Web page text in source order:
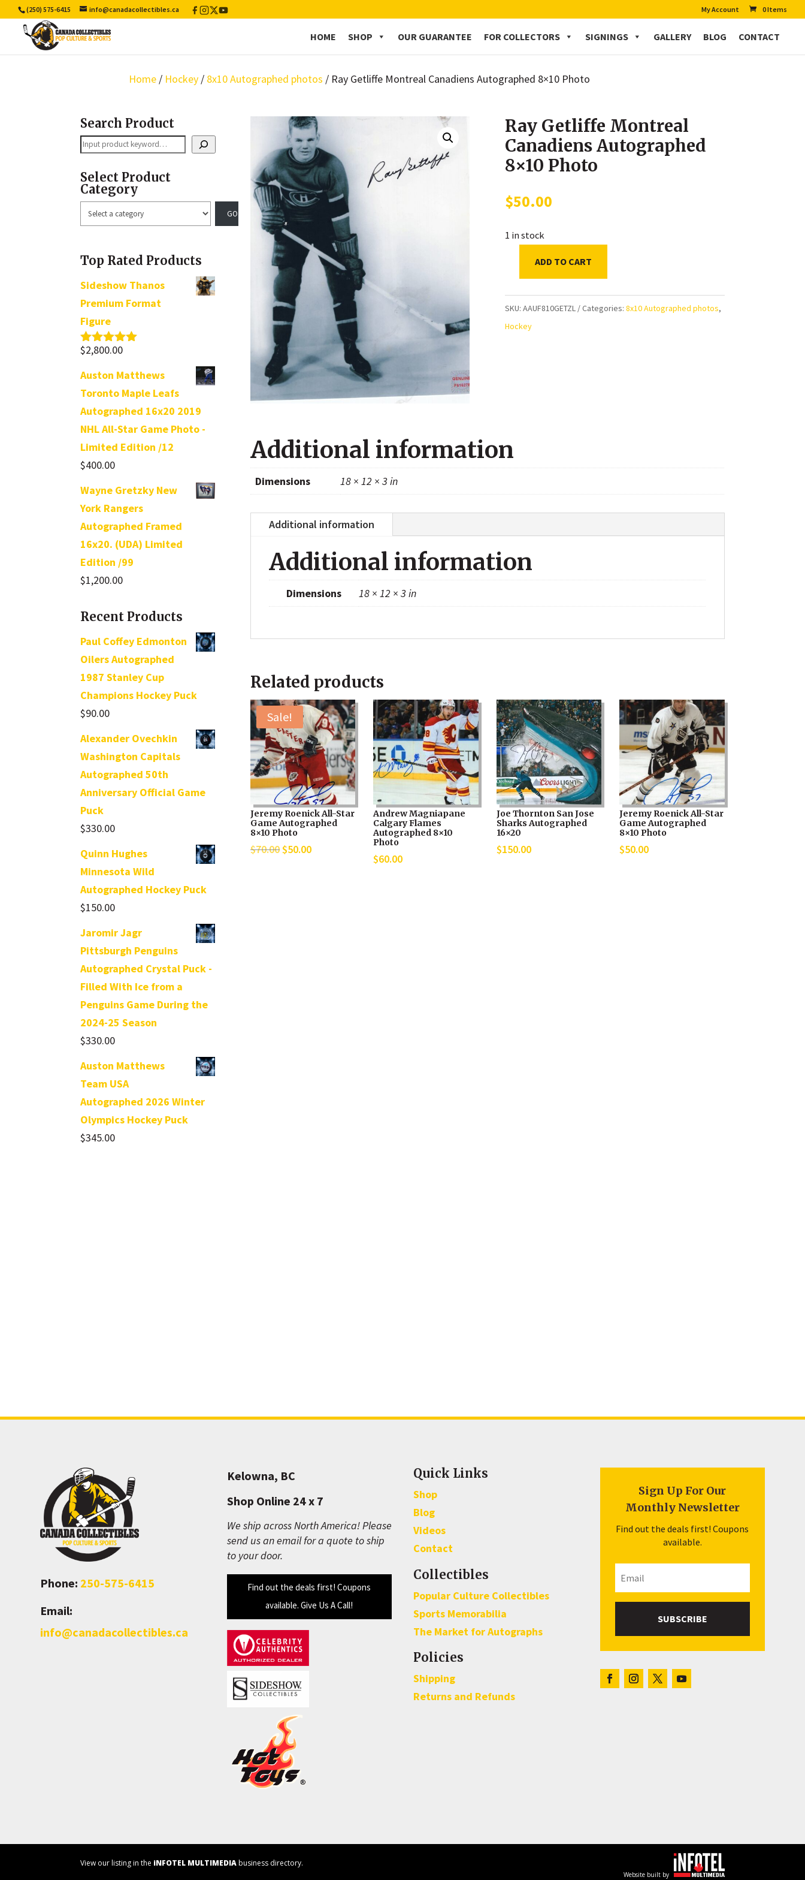
(250) 575-6415 info@canadacollectibles.ca Facebook
Instagram
X
/
YouTube My Account 0 Items
HOME SHOP OUR GUARANTEE FOR COLLECTORS SIGNINGS GALLERY BLOG CONTACT
Home / Hockey / 8x10 Autographed photos / Ray Getliffe Montreal Canadiens Autographed 8×10 Photo
Search Product
Search
Select Product
Category
Select
a
Top Rated Products
Sideshow Thanos
Premium Format
Figure
Rated5.00
$2,800.00
Auston Matthews
Toronto Maple Leafs
Autographed 16x20 2019
NHL All-Star Game Photo -
Limited Edition /12
$400.00
Wayne Gretzky New
York Rangers
Autographed Framed
16x20. (UDA) Limited
Edition /99
$1,200.00
Recent Products
Paul Coffey Edmonton
Oilers Autographed
1987 Stanley Cup
Champions Hockey Puck
$90.00
Alexander Ovechkin
Washington Capitals
Autographed 50th
Anniversary Official Game
Puck
$330.00
Quinn Hughes
Minnesota Wild
Autographed Hockey Puck
$150.00
Jaromir Jagr
Pittsburgh Penguins
Autographed Crystal Puck -
Filled With Ice from a
Penguins Game During the
2024-25 Season
$330.00
Auston Matthews
Team USA
Autographed 2026 Winter
Olympics Hockey Puck
$345.00
Ray Getliffe Montreal
Canadiens Autographed
8×10 Photo
$50.00
1 in stock
Montreal
Canadiens
ADD TO CART
SKU:AAUF810GETZL Categories:8x10 Autographed photos,
Hockey
Additional information
Dimensions 18 × 12 × 3 in
Additional information
Additional information
Dimensions 18 × 12 × 3 in
Related products
Sale!
Jeremy Roenick All-Star
Game Autographed
8×10 Photo
$70.00 Original
$50.00Current
Andrew Magniapane
Calgary Flames
Autographed 8×10
Photo
$60.00
Joe Thornton San Jose
Sharks Autographed
16×20
$150.00
Jeremy Roenick All-Star
Game Autographed
8×10 Photo
$50.00
Phone: 250-575-6415
Email:
info@canadacollectibles.ca
Kelowna, BC
Shop Online 24 x 7
We ship across North America! Please
send us an email for a quote to ship
to your door.
Find out the deals first! Coupons
available. Give Us A Call!
Quick Links
Shop
Blog
Videos
Contact
Collectibles
Popular Culture Collectibles
Sports Memorabilia
The Market for Autographs
Policies
Shipping
Returns and Refunds
Sign Up For Our
Monthly Newsletter
Find out the deals first! Coupons
available.
SUBSCRIBE
View our listing in the iNFOTEL MULTIMEDIAbusiness directory.
Website built by